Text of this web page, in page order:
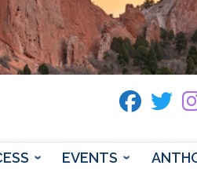
fab fa-
fab
EVENTS